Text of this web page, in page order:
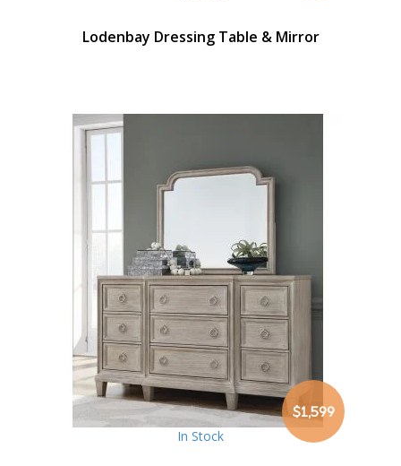
Lodenbay Dressing Table & Mirror
$1,599
In Stock